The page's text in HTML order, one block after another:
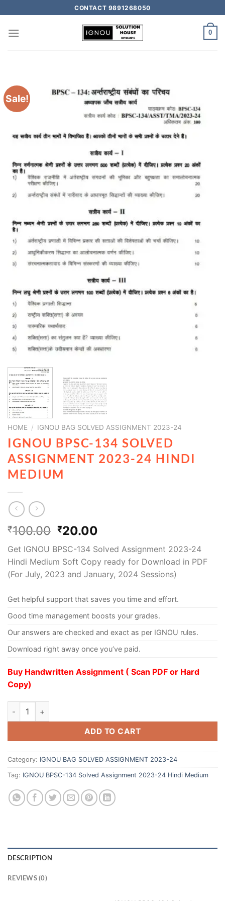
CONTACT 9891268050
0
Sale!
HOME / IGNOU BAG SOLVED ASSIGNMENT 2023-24
IGNOU BPSC-134 SOLVED
ASSIGNMENT 2023-24 HINDI
MEDIUM
₹100.00 ₹20.00
Get IGNOU BPSC-134 Solved Assignment 2023-24
Hindi Medium Soft Copy ready for Download in PDF
(For July, 2023 and January, 2024 Sessions)
Get helpful support that saves you time and effort.
Good time management boosts your grades.
Our answers are checked and exact as per IGNOU rules.
Download right away once you’ve paid.
Buy Handwritten Assignment ( Scan PDF or Hard
Copy)
ADD TO CART
Category: IGNOU BAG SOLVED ASSIGNMENT 2023-24
Tag: IGNOU BPSC-134 Solved Assignment 2023-24 Hindi Medium
DESCRIPTION
REVIEWS (0)